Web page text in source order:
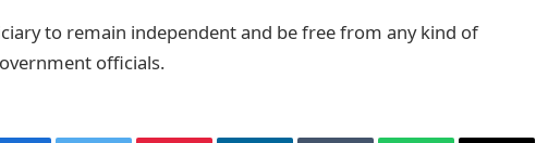
to remain independent and be free from any kind of
officials.